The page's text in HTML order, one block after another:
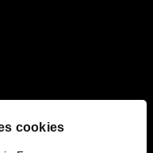
cookies